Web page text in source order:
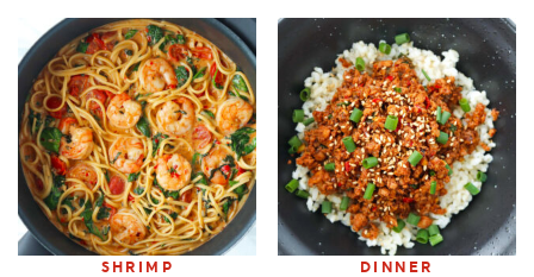
SHRIMP DINNER